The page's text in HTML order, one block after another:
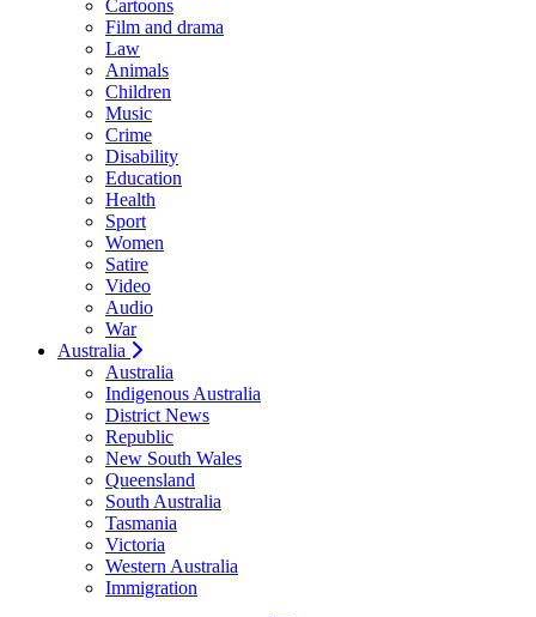
Cartoons
Film and drama
Law
Animals
Children
Music
Crime
Disability
Education
Health
Sport
Women
Satire
Video
Audio
War
Australia
Australia
Indigenous Australia
District News
Republic
New South Wales
Queensland
South Australia
Tasmania
Victoria
Western Australia
Immigration